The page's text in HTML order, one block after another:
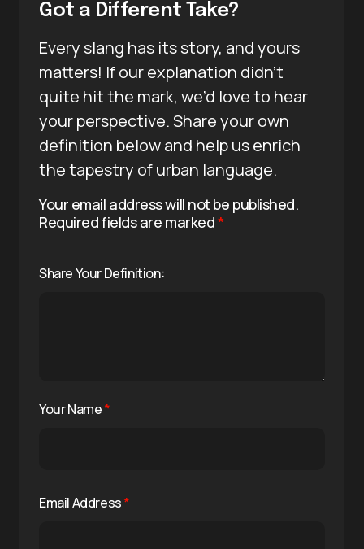
Got a Different Take?
Every slang has its story, and yours
matters! If our explanation didn’t
quite hit the mark, we’d love to hear
your perspective. Share your own
definition below and help us enrich
the tapestry of urban language.
Your email address will not be published.
Required fields are marked*
Share Your Definition:
Your Name*
Email Address*